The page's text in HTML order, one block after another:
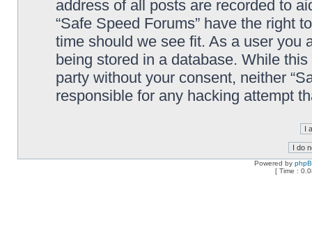
address of all posts are recorded to
“Safe Speed Forums” have the right
time should we see fit. As a user you
being stored in a database. While
party without your consent, neither
responsible for any hacking attempt
Powered by
[ Time :